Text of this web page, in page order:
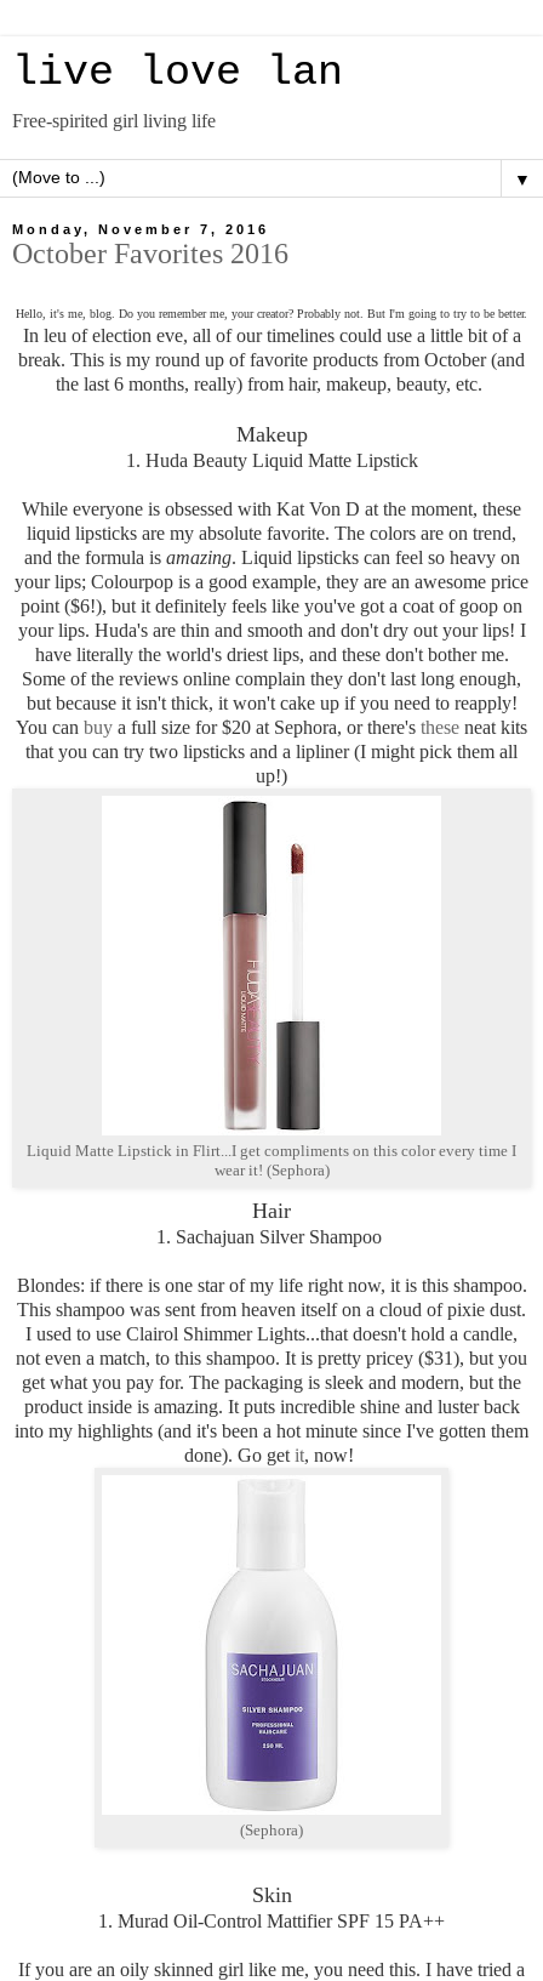
live love lan
Free-spirited girl living life
▼
Monday, November 7, 2016
October Favorites 2016
Hello, it's me, blog. Do you remember me, your creator? Probably not. But I'm going to try to be better.
In leu of election eve, all of our timelines could use a little bit of a
break. This is my round up of favorite products from October (and
the last 6 months, really) from hair, makeup, beauty, etc.
Makeup
1. Huda Beauty Liquid Matte Lipstick
While everyone is obsessed with Kat Von D at the moment, these
liquid lipsticks are my absolute favorite. The colors are on trend,
and the formula is amazing. Liquid lipsticks can feel so heavy on
your lips; Colourpop is a good example, they are an awesome price
point ($6!), but it definitely feels like you've got a coat of goop on
your lips. Huda's are thin and smooth and don't dry out your lips! I
have literally the world's driest lips, and these don't bother me.
Some of the reviews online complain they don't last long enough,
but because it isn't thick, it won't cake up if you need to reapply!
You can buy a full size for $20 at Sephora, or there's these neat kits
that you can try two lipsticks and a lipliner (I might pick them all
up!)
Liquid Matte Lipstick in Flirt...I get compliments on this color every time I
wear it! (Sephora)
Hair
1. Sachajuan Silver Shampoo
Blondes: if there is one star of my life right now, it is this shampoo.
This shampoo was sent from heaven itself on a cloud of pixie dust.
I used to use Clairol Shimmer Lights...that doesn't hold a candle,
not even a match, to this shampoo. It is pretty pricey ($31), but you
get what you pay for. The packaging is sleek and modern, but the
product inside is amazing. It puts incredible shine and luster back
into my highlights (and it's been a hot minute since I've gotten them
done). Go get it, now!
(Sephora)
Skin
1. Murad Oil-Control Mattifier SPF 15 PA++
If you are an oily skinned girl like me, you need this. I have tried a